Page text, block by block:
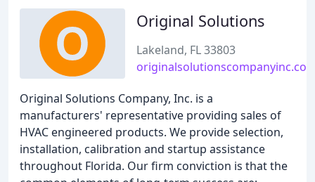
Original Solutions
Lakeland, FL 33803
Original Solutions Company, Inc. is a
manufacturers' representative providing sales of
HVAC engineered products. We provide selection,
installation, calibration and startup assistance
throughout Florida. Our firm conviction is that the